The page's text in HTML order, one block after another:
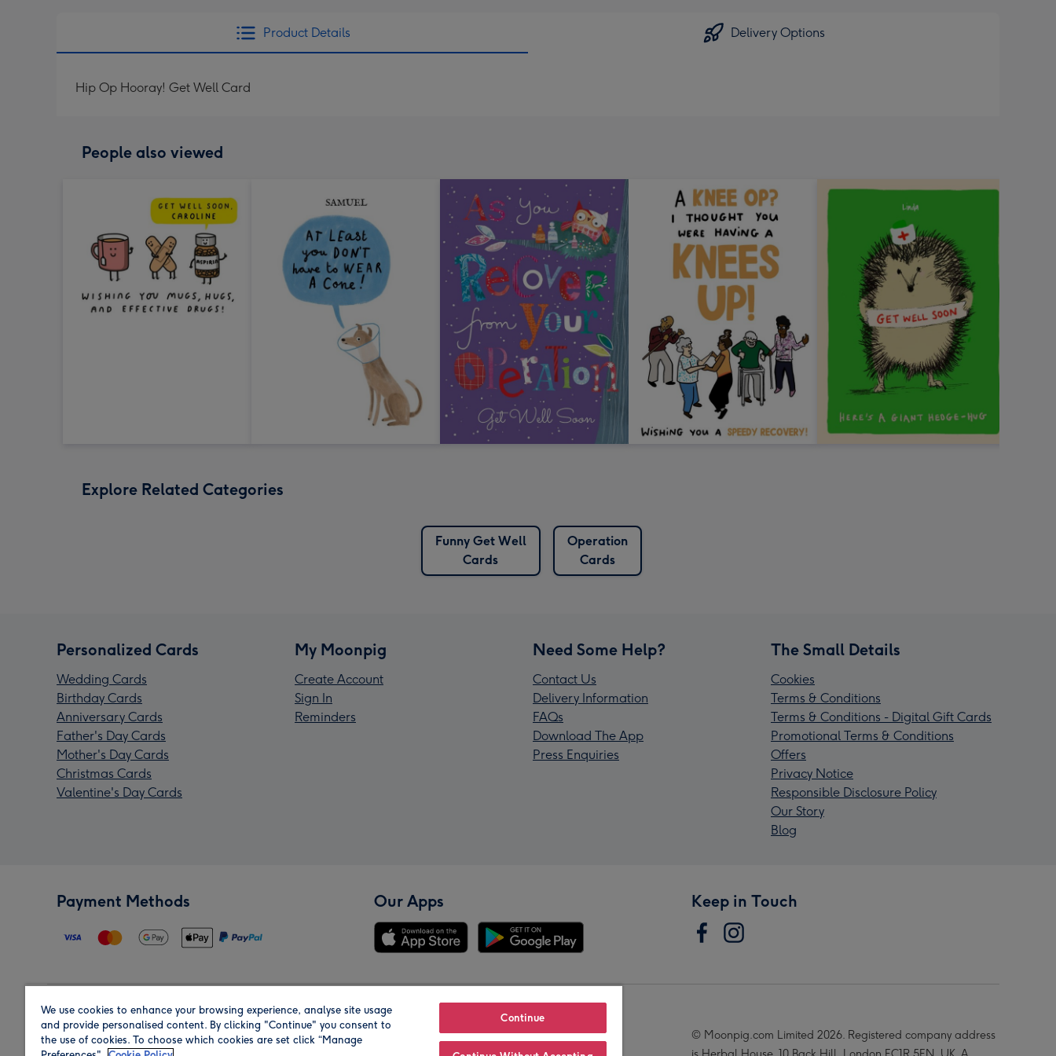
Product Details Delivery Options
Hip Op Hooray! Get Well Card
People also viewed
Explore Related Categories
Funny Get Well
Cards
Operation
Cards
Personalized Cards
Wedding Cards
Birthday Cards
Anniversary Cards
Father's Day Cards
Mother's Day Cards
Christmas Cards
Valentine's Day Cards
My Moonpig
Create Account
Sign In
Reminders
Need Some Help?
Contact Us
Delivery Information
FAQs
Download The App
Press Enquiries
The Small Details
Cookies
Terms & Conditions
Terms & Conditions - Digital Gift Cards
Promotional Terms & Conditions
Offers
Privacy Notice
Responsible Disclosure Policy
Our Story
Blog
Payment Methods Our Apps Keep in Touch
Region Our Brands
© Moonpig.com Limited 2026. Registered company address
We use cookies to enhance your browsing experience, analyse site usage
and provide personalised content. By clicking "Continue" you consent to
the use of cookies. To choose which cookies are set click “Manage
Continue